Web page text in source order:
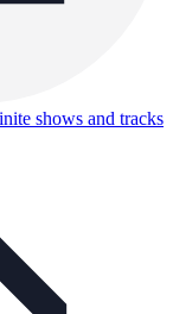
shows and tracks